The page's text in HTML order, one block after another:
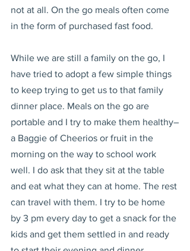
not at all. On the go meals often come
in the form of purchased fast food.
While we are still a family on the go, I
have tried to adopt a few simple things
to keep trying to get us to that family
dinner place. Meals on the go are
portable and I try to make them healthy–
a Baggie of Cheerios or fruit in the
morning on the way to school work
well. I do ask that they sit at the table
and eat what they can at home. The rest
can travel with them. I try to be home
by 3 pm every day to get a snack for the
kids and get them settled in and ready